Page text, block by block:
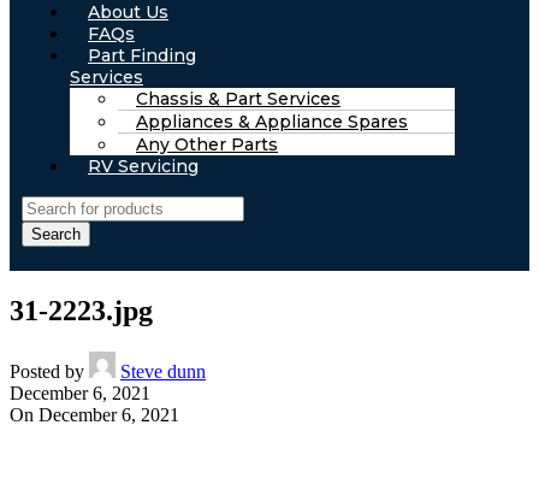
About Us
FAQs
Part Finding
Services
Chassis & Part Services
Appliances & Appliance Spares
Any Other Parts
RV Servicing
Search
31-2223.jpg
Posted by
Steve dunn
December 6, 2021
On December 6, 2021